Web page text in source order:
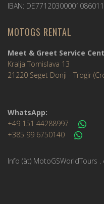
IBAN:
MOTOGS RENTAL
Meet & Greet Service
Kralja Tomislava 13
21220 Seget Donji - Trogir
WhatsApp:
+49 151 44288997
+385 99 6750140
Info (ät) MotoGSWorldTours .